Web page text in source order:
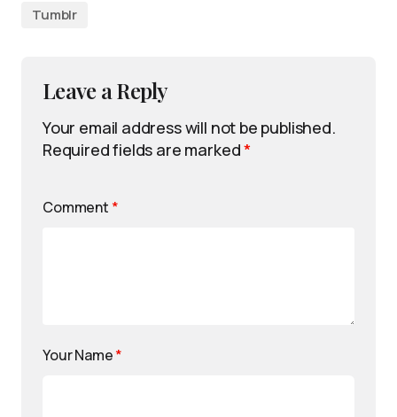
Tumblr
Leave a Reply
Your email address will not be published.
Required fields are marked*
Comment *
Your Name*